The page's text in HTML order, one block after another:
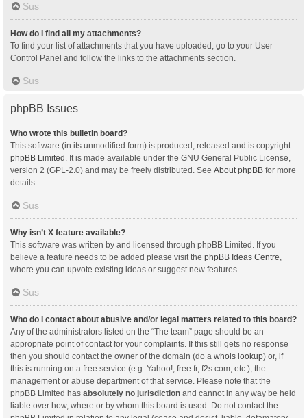
Sus
How do I find all my attachments?
To find your list of attachments that you have uploaded, go to your User
Control Panel and follow the links to the attachments section.
Sus
phpBB Issues
Who wrote this bulletin board?
This software (in its unmodified form) is produced, released and is copyright
phpBB Limited . It is made available under the GNU General Public License,
version 2 (GPL-2.0) and may be freely distributed. See About phpBB for more
details.
Sus
Why isn’t X feature available?
This software was written by and licensed through phpBB Limited. If you
believe a feature needs to be added please visit the phpBB Ideas Centre,
where you can upvote existing ideas or suggest new features.
Sus
Who do I contact about abusive and/or legal matters related to this board?
Any of the administrators listed on the “The team” page should be an
appropriate point of contact for your complaints. If this still gets no response
then you should contact the owner of the domain (do a whois lookup) or, if
this is running on a free service (e.g. Yahoo!, free.fr, f2s.com, etc.), the
management or abuse department of that service. Please note that the
phpBB Limited has absolutely no jurisdiction and cannot in any way be held
liable over how, where or by whom this board is used. Do not contact the